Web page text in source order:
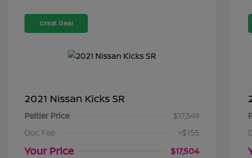
Great Deal
2021 Nissan Kicks SR
Peltier Price
$17,349
Doc Fee
+$155
Your Price $17,504